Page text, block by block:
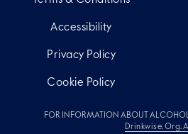
Accessibility
Privacy Policy
Cookie Policy
FOR INFORMATION ABOUT ALCOHOL